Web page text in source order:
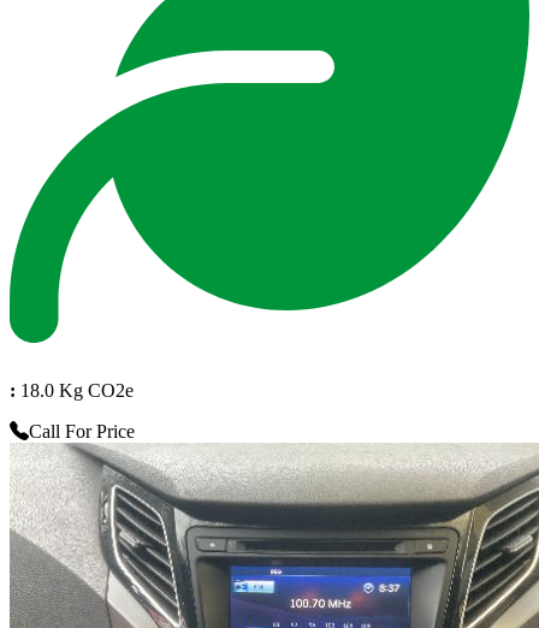
: 18.0 Kg CO2e
Call For Price